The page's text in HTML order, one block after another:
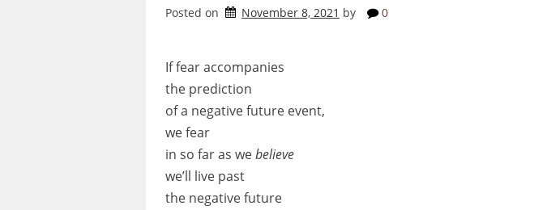
Posted on November 8, 2021 by 0
If fear accompanies
the prediction
of a negative future event,
we fear
in so far as webelieve
we’ll live past
the negative future